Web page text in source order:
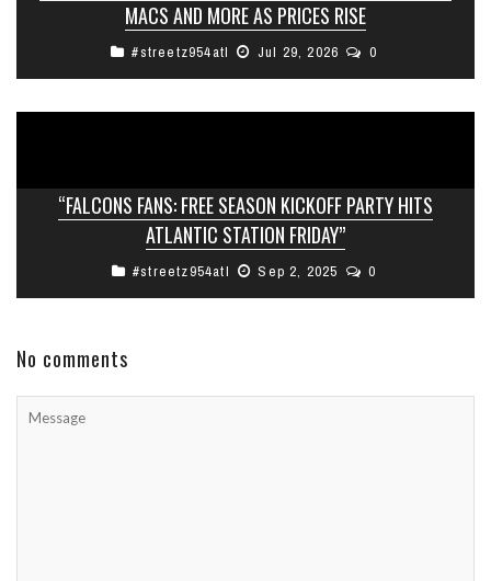
MACS AND MORE AS PRICES RISE
#streetz954atl Jul 29, 2026 0
“FALCONS FANS: FREE SEASON KICKOFF PARTY HITS
ATLANTIC STATION FRIDAY”
#streetz954atl Sep 2, 2025 0
No comments